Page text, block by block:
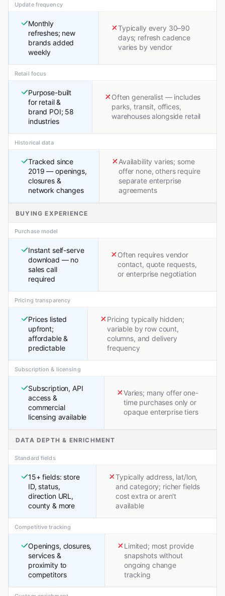
Update frequency
Monthly
refreshes; new
brands added
weekly
Typically every 30–90
days; refresh cadence
varies by vendor
Retail focus
Purpose-built
for retail &
brand POI; 58
industries
Often generalist — includes
parks, transit, offices,
warehouses alongside retail
Historical data
Tracked since
2019 — openings,
closures &
network changes
Availability varies; some
offer none, others require
separate enterprise
agreements
BUYING EXPERIENCE
Purchase model
Instant self-serve
download — no
sales call
required
Often requires vendor
contact, quote requests,
or enterprise negotiation
Pricing transparency
Prices listed
upfront;
affordable &
predictable
Pricing typically hidden;
variable by row count,
columns, and delivery
frequency
Subscription & licensing
Subscription, API
access &
commercial
licensing available
Varies; many offer one-
time purchases only or
opaque enterprise tiers
DATA DEPTH & ENRICHMENT
Standard fields
15+ fields: store
ID, status,
direction URL,
county & more
Typically address, lat/lon,
and category; richer fields
cost extra or aren't
available
Competitive tracking
Openings, closures,
services &
proximity to
competitors
Limited; most provide
snapshots without
ongoing change
tracking